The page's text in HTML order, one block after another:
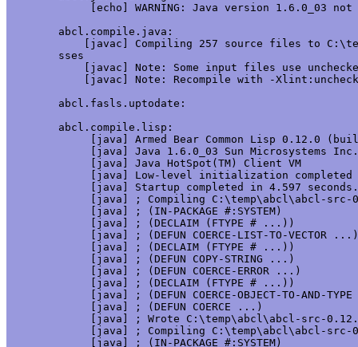
[echo] WARNING: Java version 1.6.0_03 not
abcl.compile.java:
[javac] Compiling 257 source files to
sses
[javac] Note: Some input files use
[javac] Note: Recompile with -
abcl.fasls.uptodate:
abcl.compile.lisp:
[java] Armed Bear Common Lisp 0.12.0
     [java] Java 1.6.0_03 Sun Microsystems Inc.
     [java] Java HotSpot(TM) Client VM
[java] Low-level initialization completed
     [java] Startup completed in 4.597 seconds.
[java] ; Compiling C:\temp\abcl\abcl-
     [java] ; (IN-PACKAGE #:SYSTEM)
     [java] ; (DECLAIM (FTYPE # ...))
     [java] ; (DEFUN COERCE-LIST-TO-VECTOR ...)
     [java] ; (DECLAIM (FTYPE # ...))
     [java] ; (DEFUN COPY-STRING ...)
     [java] ; (DEFUN COERCE-ERROR ...)
     [java] ; (DECLAIM (FTYPE # ...))
[java] ; (DEFUN COERCE-OBJECT-TO-AND-TYPE
     [java] ; (DEFUN COERCE ...)
[java] ; Wrote C:\temp\abcl\abcl-src-
[java] ; Compiling C:\temp\abcl\abcl-
     [java] ; (IN-PACKAGE #:SYSTEM)